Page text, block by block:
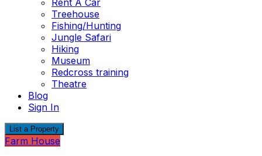
Rent A Car
Treehouse
Fishing/Hunting
Jungle Safari
Hiking
Museum
Redcross training
Theatre
Blog
Sign In
List a Property
Farm House